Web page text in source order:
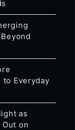
to Everyday
as
on